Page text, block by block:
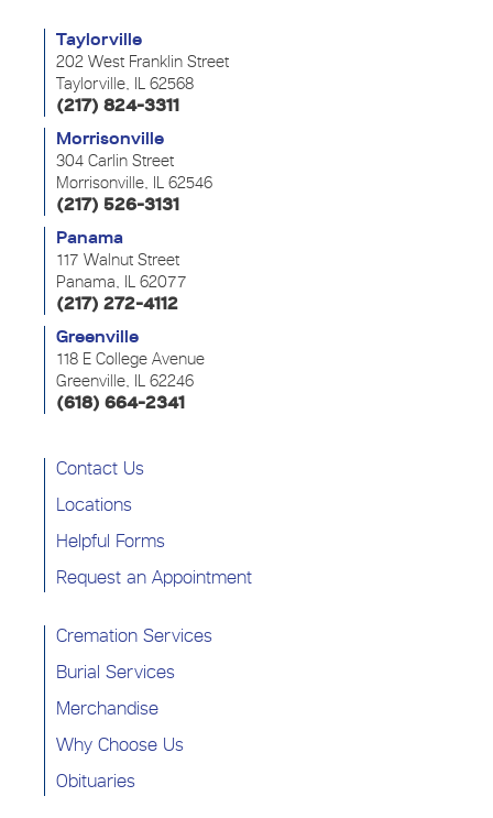
Taylorville
202 West Franklin Street
Taylorville, IL 62568
(217) 824-3311
Morrisonville
304 Carlin Street
Morrisonville, IL 62546
(217) 526-3131
Panama
117 Walnut Street
Panama, IL 62077
(217) 272-4112
Greenville
118 E College Avenue
Greenville, IL 62246
(618) 664-2341
Contact Us
Locations
Helpful Forms
Request an Appointment
Cremation Services
Burial Services
Merchandise
Why Choose Us
Obituaries